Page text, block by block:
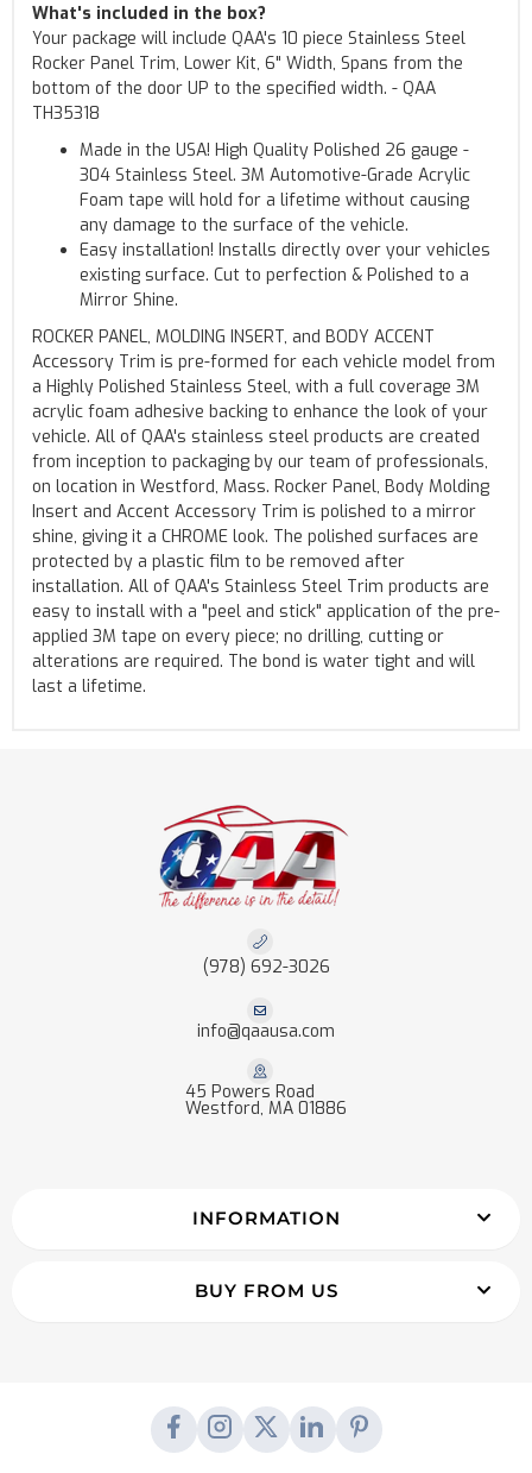
What's included in the box?
Your package will include QAA's 10 piece Stainless Steel
Rocker Panel Trim, Lower Kit, 6" Width, Spans from the
bottom of the door UP to the specified width. - QAA
TH35318
Made in the USA! High Quality Polished 26 gauge -
304 Stainless Steel. 3M Automotive-Grade Acrylic
Foam tape will hold for a lifetime without causing
any damage to the surface of the vehicle.
Easy installation! Installs directly over your vehicles
existing surface. Cut to perfection & Polished to a
Mirror Shine.
ROCKER PANEL, MOLDING INSERT, and BODY ACCENT
Accessory Trim is pre-formed for each vehicle model from
a Highly Polished Stainless Steel, with a full coverage 3M
acrylic foam adhesive backing to enhance the look of your
vehicle. All of QAA's stainless steel products are created
from inception to packaging by our team of professionals,
on location in Westford, Mass. Rocker Panel, Body Molding
Insert and Accent Accessory Trim is polished to a mirror
shine, giving it a CHROME look. The polished surfaces are
protected by a plastic film to be removed after
installation. All of QAA's Stainless Steel Trim products are
easy to install with a "peel and stick" application of the pre-
applied 3M tape on every piece; no drilling, cutting or
alterations are required. The bond is water tight and will
last a lifetime.
(978) 692-3026
info@qaausa.com
45 Powers Road
Westford, MA 01886
INFORMATION
BUY FROM US